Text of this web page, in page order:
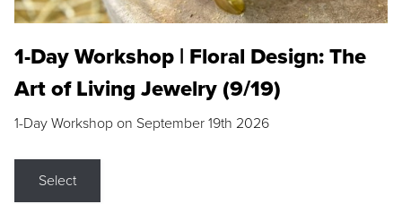
1-Day Workshop | Floral Design: The
Art of Living Jewelry (9/19)
1-Day Workshop on September 19th 2026
Select